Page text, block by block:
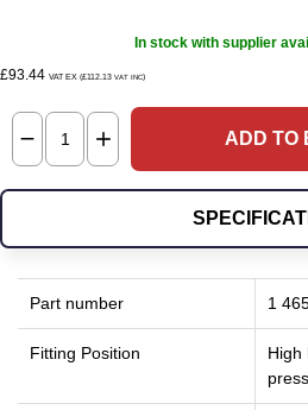
In stock with supplier
£93.44 VAT EX (£112.13 VAT INC)
ADD TO
Part number 1
Fitting Position
High